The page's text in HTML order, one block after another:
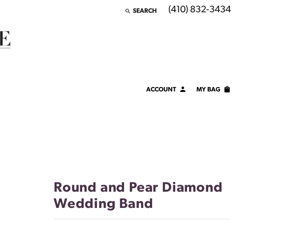
SEARCH
TOGGLE TOOLBAR SEARCH MENU
(410) 832-3434
ACCOUNTTOGGLE MY ACCOUNT MENU
LOG IN
MY BAG
Round and Pear Diamond
Wedding Band